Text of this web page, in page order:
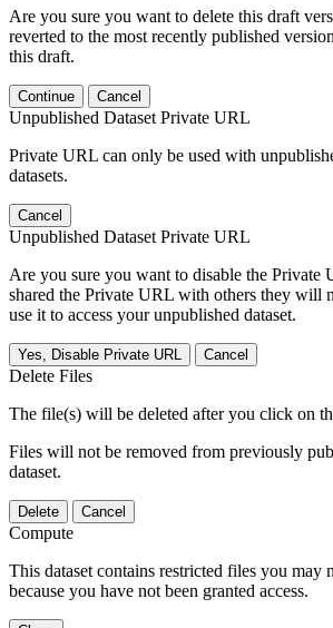
Are you sure you want to delete this draft
reverted to the most recently published
this draft.
Continue Cancel
Unpublished Dataset Private URL
Private URL can only be used with
datasets.
Cancel
Unpublished Dataset Private URL
Are you sure you want to disable the Private
shared the Private URL with others they will
use it to access your unpublished dataset.
Yes, Disable Private URL Cancel
Delete Files
The file(s) will be deleted after you click on
Files will not be removed from previously
dataset.
Delete Cancel
Compute
This dataset contains restricted files you may
because you have not been granted access.